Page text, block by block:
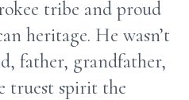
tribe and proud
heritage. He wasn’t
father, grandfather,
truest spirit the